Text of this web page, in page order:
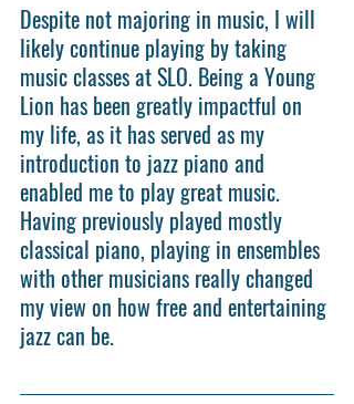
Despite not majoring in music, I will
likely continue playing by taking
music classes at SLO. Being a Young
Lion has been greatly impactful on
my life, as it has served as my
introduction to jazz piano and
enabled me to play great music.
Having previously played mostly
classical piano, playing in ensembles
with other musicians really changed
my view on how free and entertaining
jazz can be.